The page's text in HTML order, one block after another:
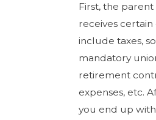
First, the
receives
include taxes,
mandatory
retirement
expenses, etc.
you end up with